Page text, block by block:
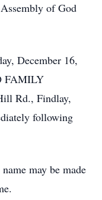
of God
December 16,
FAMILY
Rd., Findlay,
following
may be made